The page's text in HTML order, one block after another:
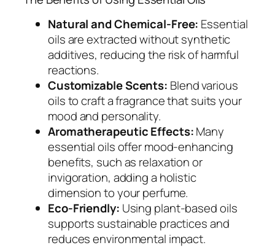
Natural and Chemical-Free: Essential
oils are extracted without synthetic
additives, reducing the risk of harmful
reactions.
Customizable Scents: Blend various
oils to craft a fragrance that suits your
mood and personality.
Aromatherapeutic Effects:Many
essential oils offer mood-enhancing
benefits, such as relaxation or
invigoration, adding a holistic
dimension to your perfume.
Eco-Friendly: Using plant-based oils
supports sustainable practices and
reduces environmental impact.